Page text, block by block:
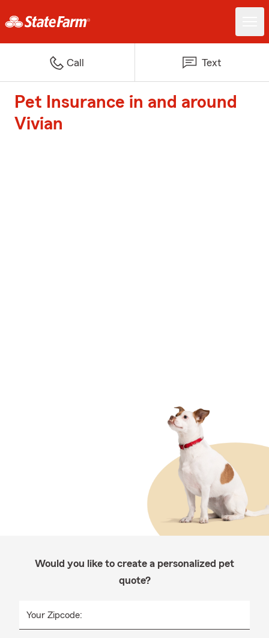
Call Text
Pet Insurance in and around
Vivian
Would you like to create a personalized pet
quote?
Your Zipcode: